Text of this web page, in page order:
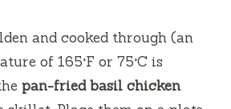
and cooked through (an
of 165°F or 75°C is
pan-fried basil chicken